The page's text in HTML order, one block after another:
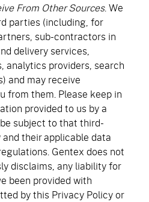
From Other Sources. We
parties (including, for
sub-contractors in
delivery services,
analytics providers, search
and may receive
from them. Please keep in
provided to us by a
subject to that third-
and their applicable data
Gentex does not
disclaims, any liability for
been provided with
by this Privacy Policy or